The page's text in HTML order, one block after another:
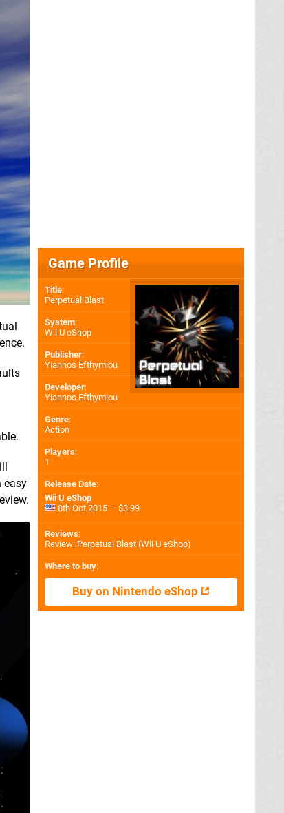
easy
Game Profile
Title:
Perpetual Blast
System:
Wii U eShop
Publisher:
Yiannos Efthymiou
Developer:
Yiannos Efthymiou
Genre:
Action
Players:
1
Release Date:
Wii U eShop
8th Oct 2015 — $3.99
Reviews:
Review: Perpetual Blast (Wii U eShop)
Where to buy:
Buy on Nintendo eShop